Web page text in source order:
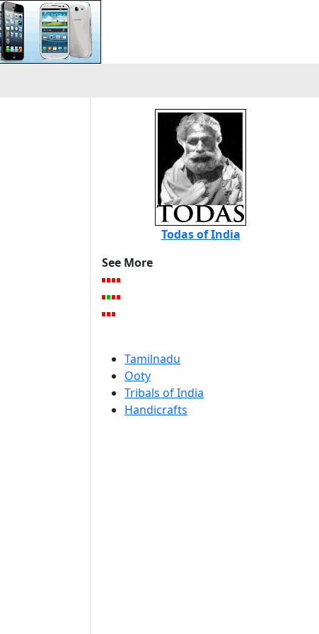
Todas of India
See More
Tamilnadu
Ooty
Tribals of India
Handicrafts